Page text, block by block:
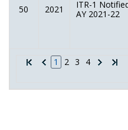
1 2 3 4
50 2021
ITR-1
AY 2021-22